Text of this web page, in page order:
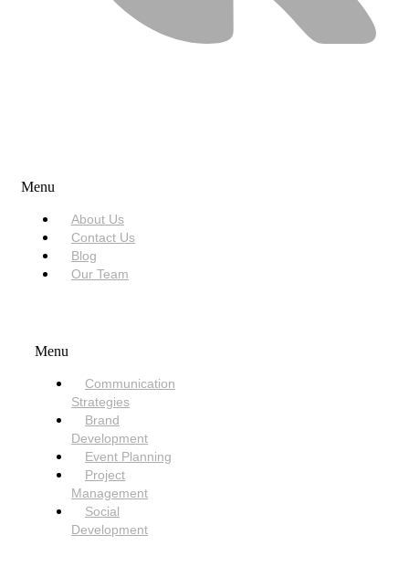
Menu
About Us
Contact Us
Blog
Our Team
Menu
Communication
Strategies
Brand
Development
Event Planning
Project
Management
Social
Development